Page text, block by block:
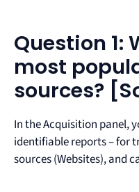
Question 1:
most
sources?
In the Acquisition panel,
identifiable reports – for
sources (Websites), and